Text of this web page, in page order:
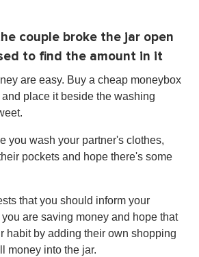
couple broke the jar open
to find the amount in it
are easy. Buy a cheap moneybox
place it beside the washing
you wash your partner's clothes,
pockets and hope there's some
that you should inform your
are saving money and hope that
habit by adding their own shopping
money into the jar.